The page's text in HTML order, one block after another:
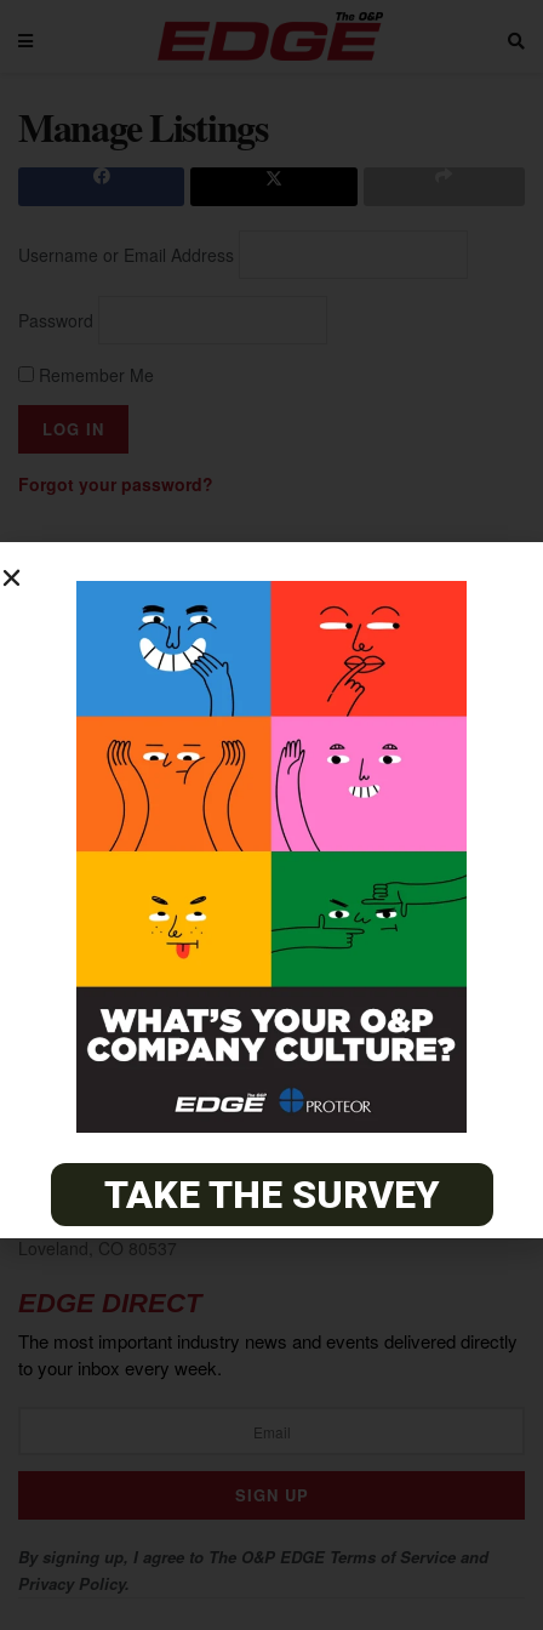
Manage Listings
Username or Email Address
Password
Remember Me
Forgot your password?
The O&P EDGE
OANDP-L
866-613-0257
info@opedge.com
201 E. 4th St.
Loveland, CO 80537
EDGE DIRECT
The most important industry news and events delivered directly
to your inbox every week.
By signing up, I agree to The O&P EDGE Terms of Service and
Privacy Policy.
TAKE THE SURVEY